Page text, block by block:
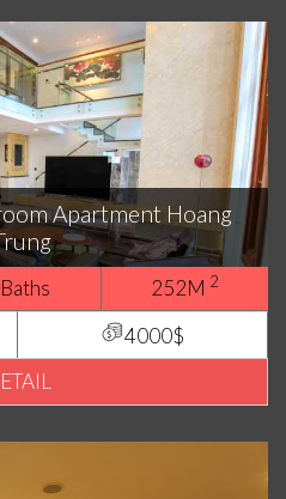
Apartment Hoang
252M 2
4000$